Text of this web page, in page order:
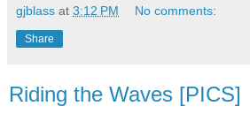
gjblass at 3:12 PM No comments:
Share
Riding the Waves [PICS]